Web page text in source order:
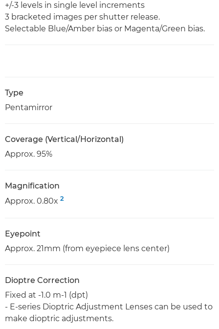
+/-3 levels in single level increments
3 bracketed images per shutter release.
Selectable Blue/Amber bias or Magenta/Green bias.
Type
Pentamirror
Coverage (Vertical/Horizontal)
Approx. 95%
Magnification
Approx. 0.80x 2
Eyepoint
Approx. 21mm (from eyepiece lens center)
Dioptre Correction
Fixed at -1.0 m-1 (dpt)
- E-series Dioptric Adjustment Lenses can be used to
make dioptric adjustments.